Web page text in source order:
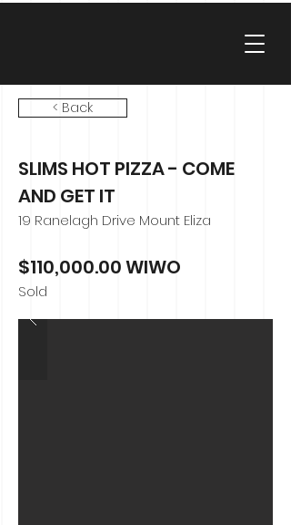
< Back
SLIMS HOT PIZZA - COME
AND GET IT
19 Ranelagh Drive Mount Eliza
$110,000.00 WIWO
Sold